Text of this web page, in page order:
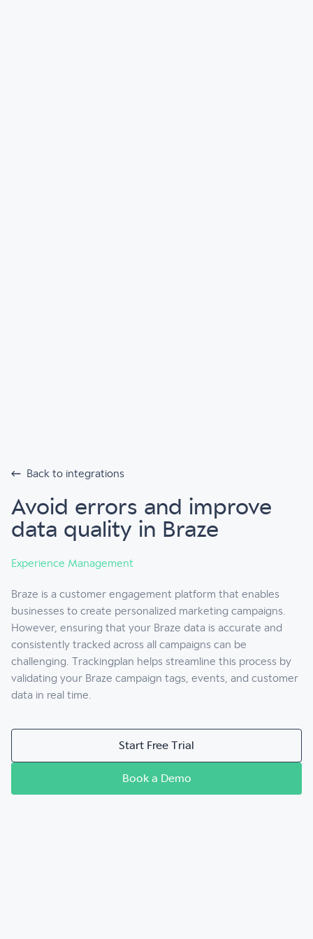
Back to integrations
Avoid errors and improve
data quality in Braze
Experience Management
Braze is a customer engagement platform that enables
businesses to create personalized marketing campaigns.
However, ensuring that your Braze data is accurate and
consistently tracked across all campaigns can be
challenging. Trackingplan helps streamline this process by
validating your Braze campaign tags, events, and customer
data in real time.
Start Free Trial
Book a Demo